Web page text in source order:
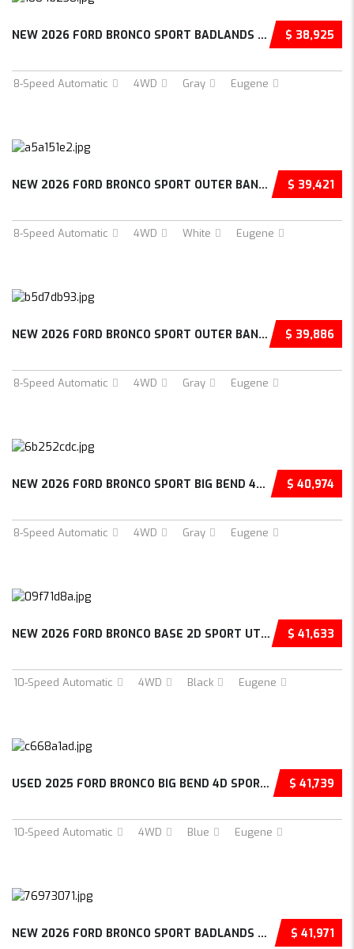
$ 38,925
NEW 2026 FORD BRONCO SPORT BADLANDS 4D SPORT...
8-Speed Automatic 4WD Gray Eugene
$ 39,421
NEW 2026 FORD BRONCO SPORT OUTER BANKS 4D SP...
8-Speed Automatic 4WD White Eugene
$ 39,886
NEW 2026 FORD BRONCO SPORT OUTER BANKS 4D SP...
8-Speed Automatic 4WD Gray Eugene
$ 40,974
NEW 2026 FORD BRONCO SPORT BIG BEND 4D SPORT...
8-Speed Automatic 4WD Gray Eugene
$ 41,633
NEW 2026 FORD BRONCO BASE 2D SPORT UTILITY –...
10-Speed Automatic 4WD Black Eugene
$ 41,739
USED 2025 FORD BRONCO BIG BEND 4D SPORT UTIL...
10-Speed Automatic 4WD Blue Eugene
$ 41,971
NEW 2026 FORD BRONCO SPORT BADLANDS 4D SPORT...